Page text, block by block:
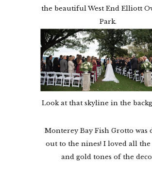
the beautiful West End Elliott
Park.
Look at that skyline in the
Monterey Bay Fish Grotto was
out to the nines! I loved all the
and gold tones of the